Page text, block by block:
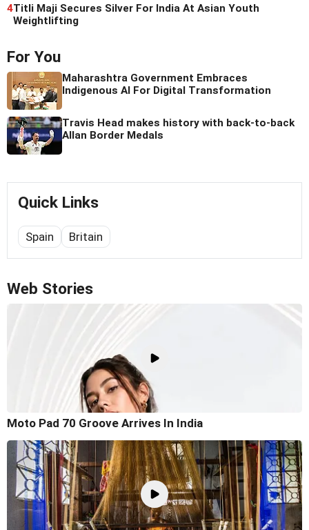
4Titli Maji Secures Silver For India At Asian Youth
Weightlifting
For You
Maharashtra Government Embraces
Indigenous AI For Digital Transformation
Travis Head makes history with back-to-back
Allan Border Medals
Quick Links
Spain Britain
Web Stories
Moto Pad 70 Groove Arrives In India